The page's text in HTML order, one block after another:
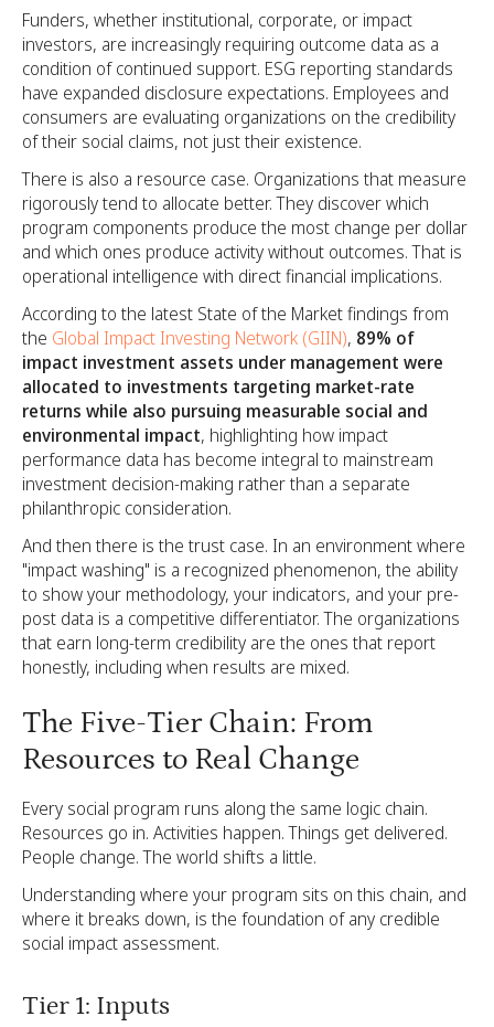
Funders, whether institutional, corporate, or impact
investors, are increasingly requiring outcome data as a
condition of continued support. ESG reporting standards
have expanded disclosure expectations. Employees and
consumers are evaluating organizations on the credibility
of their social claims, not just their existence.
There is also a resource case. Organizations that measure
rigorously tend to allocate better. They discover which
program components produce the most change per dollar
and which ones produce activity without outcomes. That is
operational intelligence with direct financial implications.
According to the latest State of the Market findings from
the Global Impact Investing Network (GIIN), 89% of
impact investment assets under management were
allocated to investments targeting market-rate
returns while also pursuing measurable social and
environmental impact, highlighting how impact
performance data has become integral to mainstream
investment decision-making rather than a separate
philanthropic consideration.
And then there is the trust case. In an environment where
"impact washing" is a recognized phenomenon, the ability
to show your methodology, your indicators, and your pre-
post data is a competitive differentiator. The organizations
that earn long-term credibility are the ones that report
honestly, including when results are mixed.
The Five-Tier Chain: From
Resources to Real Change
Every social program runs along the same logic chain.
Resources go in. Activities happen. Things get delivered.
People change. The world shifts a little.
Understanding where your program sits on this chain, and
where it breaks down, is the foundation of any credible
social impact assessment.
Tier 1: Inputs